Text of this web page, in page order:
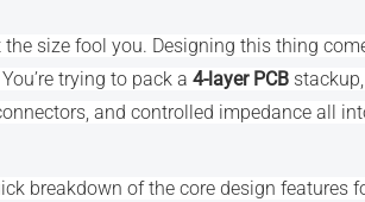
the size fool you. Designing this thing
trying to pack a 4-layer PCB
and controlled impedance all
breakdown of the core design features